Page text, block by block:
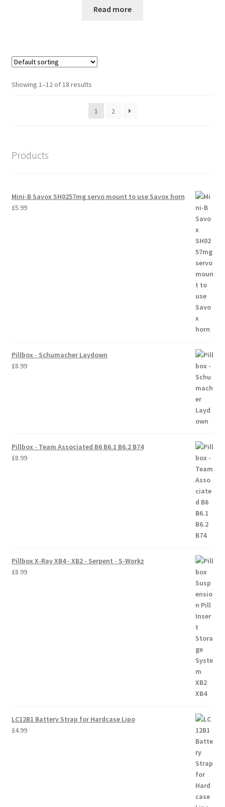
Read more
Showing 1–12 of 18 results
1 2
Products
Mini-B Savox SH0257mg servo mount to use Savox horn
£5.99
Pillbox - Schumacher Laydown
£8.99
Pillbox - Team Associated B6 B6.1 B6.2 B74
£8.99
Pillbox X-Ray XB4 - XB2 - Serpent - S-Workz
£8.99
LC12B1 Battery Strap for Hardcase Lipo
£4.99